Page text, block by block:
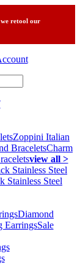
retool our
Zoppini Italian
BraceletsCharm
view all >
Stainless Steel
Diamond
EarringsSale